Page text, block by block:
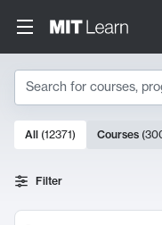
Search
Search
10000 results
All (12371) Courses (
Filter